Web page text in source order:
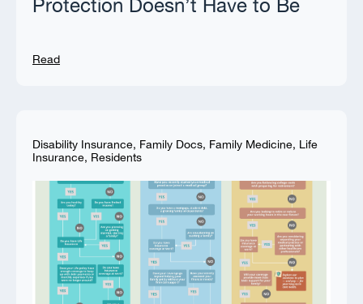
Protection Doesn’t Have to Be
Read
Disability Insurance, Family Docs, Family Medicine, Life
Insurance, Residents